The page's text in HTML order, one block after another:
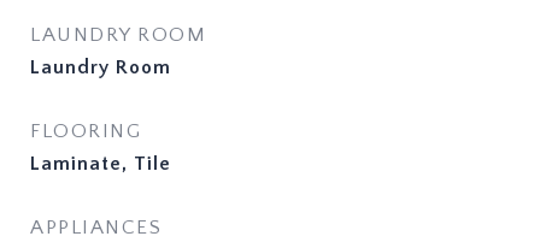
LAUNDRY ROOM
Laundry Room
FLOORING
Laminate, Tile
APPLIANCES